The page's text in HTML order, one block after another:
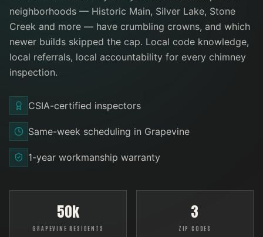
neighborhoods — Historic Main, Silver Lake, Stone
Creek and more — have crumbling crowns, and which
newer builds skipped the cap. Local code knowledge,
local referrals, local accountability for every chimney
inspection.
CSIA-certified inspectors
Same-week scheduling in Grapevine
1-year workmanship warranty
50k
GRAPEVINE RESIDENTS
3
ZIP CODES